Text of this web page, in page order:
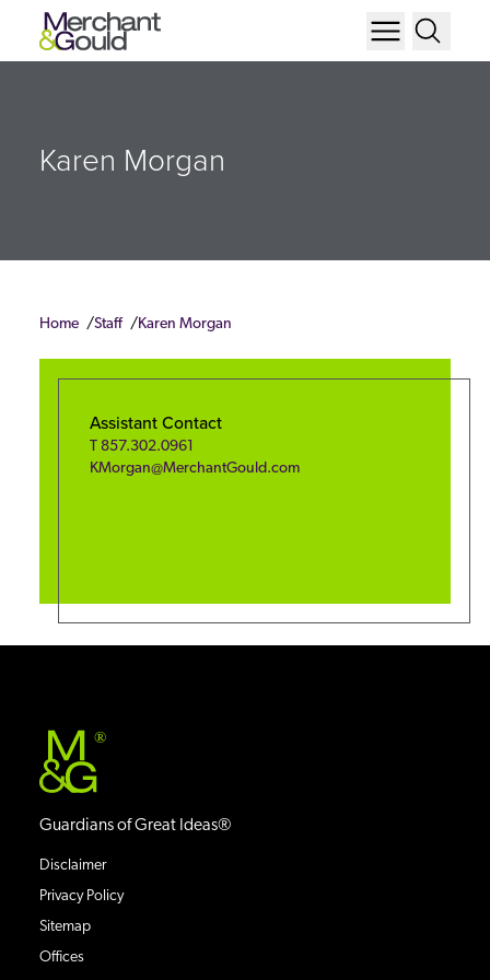
Karen Morgan
Home Staff Karen Morgan
Assistant Contact
T857.302.0961
KMorgan@MerchantGould.com
®
Guardians of Great Ideas®
Disclaimer
Privacy Policy
Sitemap
Offices